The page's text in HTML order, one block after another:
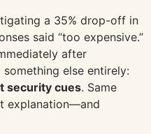
a 35% drop-off in
said “too expensive.”
after
else entirely:
security cues. Same
explanation—and